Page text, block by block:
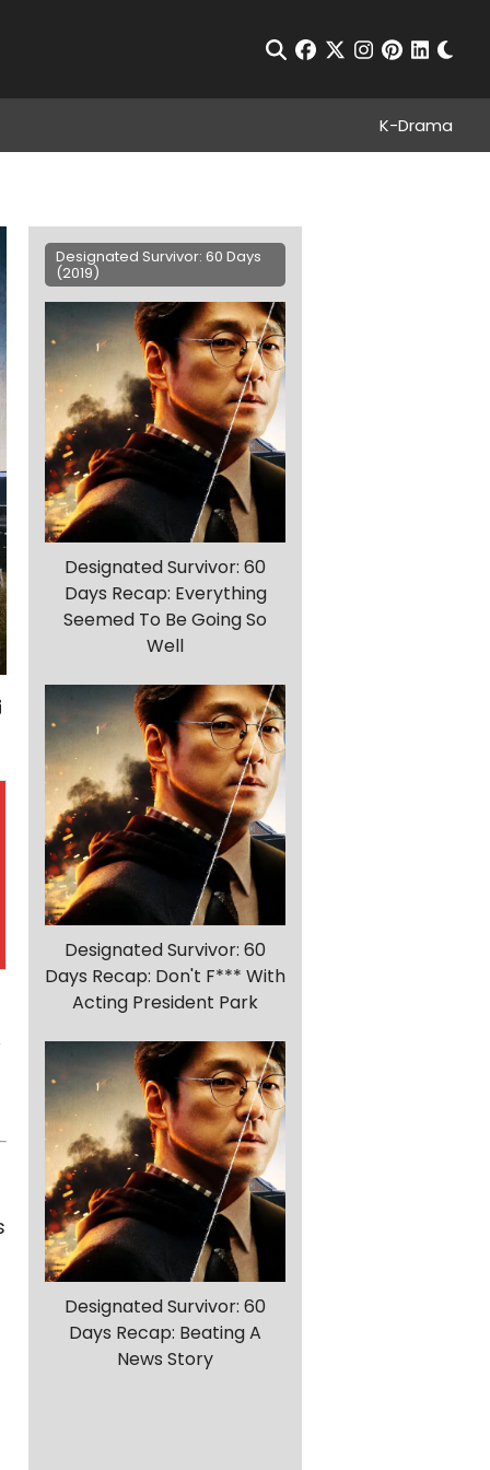
Open Search
facebook
twitterinstagram
pinterest
K-Drama
Designated Survivor: 60 Days
(2019)
Designated Survivor: 60
Days Recap: Everything
Seemed To Be Going So
Well
Designated Survivor: 60
Days Recap: Don't F*** With
Acting President Park
Designated Survivor: 60
Days Recap: Beating A
News Story